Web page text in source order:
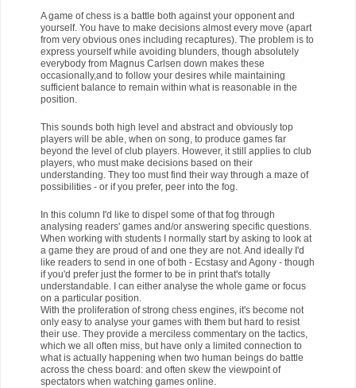
A game of chess is a battle both against your opponent and
yourself. You have to make decisions almost every move (apart
from very obvious ones including recaptures). The problem is to
express yourself while avoiding blunders, though absolutely
everybody from Magnus Carlsen down makes these
occasionally,and to follow your desires while maintaining
sufficient balance to remain within what is reasonable in the
position.
This sounds both high level and abstract and obviously top
players will be able, when on song, to produce games far
beyond the level of club players. However, it still applies to club
players, who must make decisions based on their
understanding. They too must find their way through a maze of
possibilities - or if you prefer, peer into the fog.
In this column I'd like to dispel some of that fog through
analysing readers' games and/or answering specific questions.
When working with students I normally start by asking to look at
a game they are proud of and one they are not. And ideally I'd
like readers to send in one of both - Ecstasy and Agony - though
if you'd prefer just the former to be in print that's totally
understandable. I can either analyse the whole game or focus
on a particular position.
With the proliferation of strong chess engines, it's become not
only easy to analyse your games with them but hard to resist
their use. They provide a merciless commentary on the tactics,
which we all often miss, but have only a limited connection to
what is actually happening when two human beings do battle
across the chess board: and often skew the viewpoint of
spectators when watching games online.